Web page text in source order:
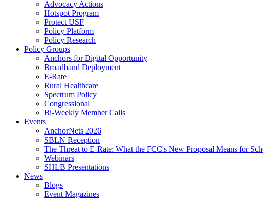
Advocacy Actions
Hotspot Program
Protect USF
Policy Platform
Policy Research
Policy Groups
Anchors for Digital Opportunity
Broadband Deployment
E-Rate
Rural Healthcare
Spectrum Policy
Congressional
Bi-Weekly Member Calls
Events
AnchorNets 2026
SBLN Reception
The Threat to E-Rate: What the FCC's New Proposal Means for
Webinars
SHLB Presentations
News
Blogs
Event Magazines